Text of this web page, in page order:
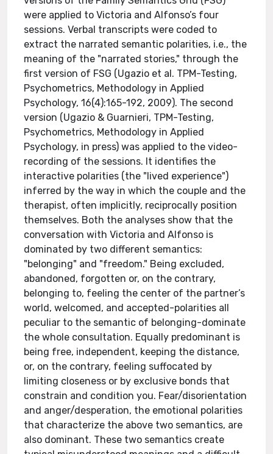
were applied to Victoria and Alfonso’s four
sessions. Verbal transcripts were coded to
extract the narrated semantic polarities, i.e., the
meaning of the "narrated stories," through the
first version of FSG (Ugazio et al. TPM-Testing,
Psychometrics, Methodology in Applied
Psychology, 16(4):165-192, 2009). The second
version (Ugazio & Guarnieri, TPM-Testing,
Psychometrics, Methodology in Applied
Psychology, in press) was applied to the video-
recording of the sessions. It identifies the
interactive polarities (the "lived experience")
inferred by the way in which the couple and the
therapist, often implicitly, reciprocally position
themselves. Both the analyses show that the
conversation with Victoria and Alfonso is
dominated by two different semantics:
"belonging" and "freedom." Being excluded,
abandoned, forgotten or, on the contrary,
belonging to, feeling the center of the partner’s
world, welcomed, and accepted-polarities all
peculiar to the semantic of belonging-dominate
the whole consultation. Equally predominant is
being free, independent, keeping the distance,
or, on the contrary, feeling suffocated by
limiting closeness or by exclusive bonds that
constrain and condition you. Fear/disorientation
and anger/desperation, the emotional polarities
that characterize the above two semantics, are
also dominant. These two semantics create